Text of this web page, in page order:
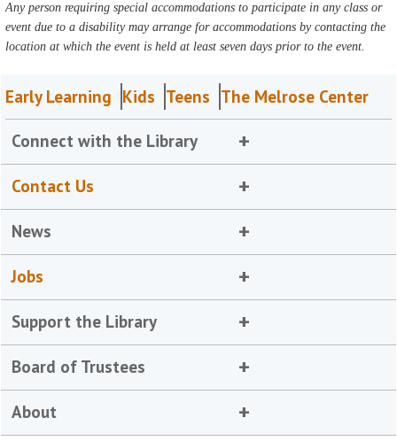
Any person requiring special accommodations to participate in any class or
event due to a disability may arrange for accommodations by contacting the
location at which the event is held at least seven days prior to the event.
Early Learning Kids Teens The Melrose Center
Connect with the Library
Contact Us
News
Jobs
Support the Library
Board of Trustees
About